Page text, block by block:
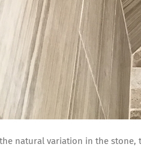
the natural variation in the